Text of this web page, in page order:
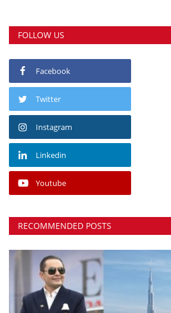
FOLLOW US
Facebook
Twitter
Instagram
Linkedin
Youtube
RECOMMENDED POSTS